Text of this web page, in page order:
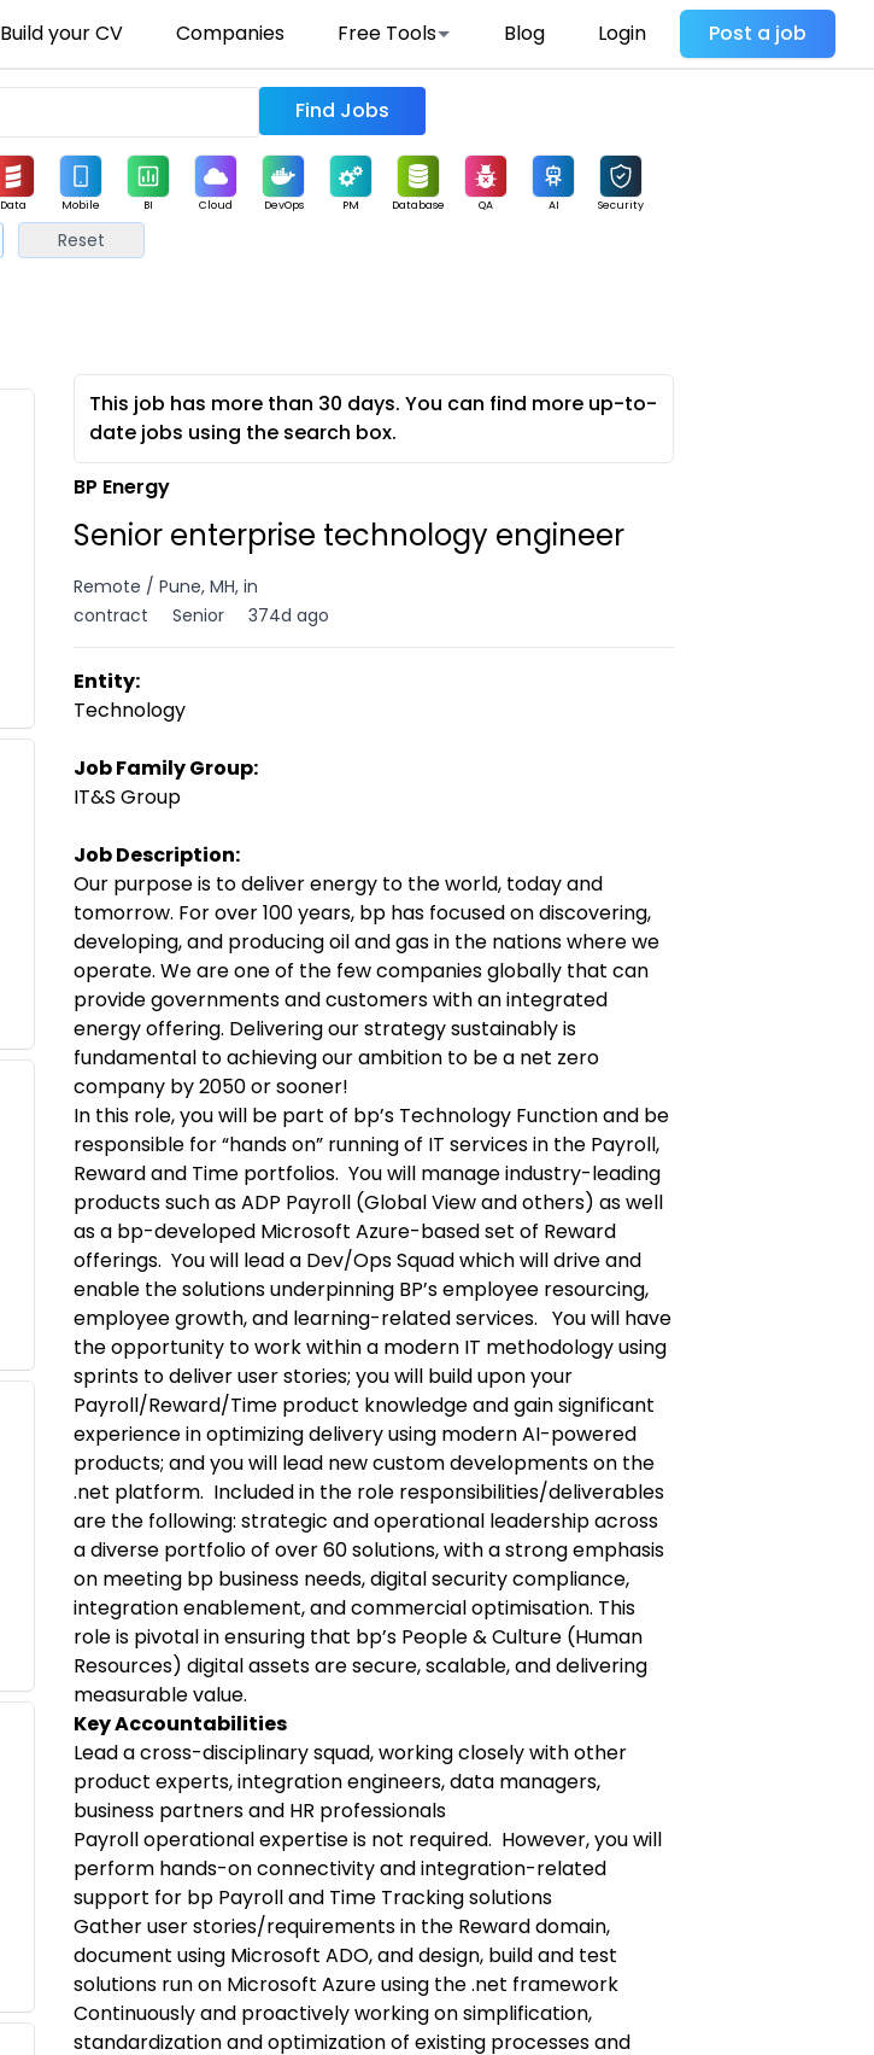
Build your CV Companies Free Tools Blog Login Post a job
Find Jobs
Data Mobile BI Cloud DevOps PM Database QA AI Security
Reset
This job has more than 30 days. You can find more up-to-
date jobs using the search box.
BP Energy
Senior enterprise technology engineer
Remote / Pune, MH, in
contract
Senior 374d ago
Entity:
Technology
Job Family Group:
IT&S Group
Job Description:
Our purpose is to deliver energy to the world, today and
tomorrow. For over 100 years, bp has focused on discovering,
developing, and producing oil and gas in the nations where we
operate. We are one of the few companies globally that can
provide governments and customers with an integrated
energy offering. Delivering our strategy sustainably is
fundamental to achieving our ambition to be a net zero
company by 2050 or sooner!
In this role, you will be part of bp’s Technology Function and be
responsible for “hands on” running of IT services in the Payroll,
Reward and Time portfolios. You will manage industry-leading
products such as ADP Payroll (Global View and others) as well
as a bp-developed Microsoft Azure-based set of Reward
offerings. You will lead a Dev/Ops Squad which will drive and
enable the solutions underpinning BP’s employee resourcing,
employee growth, and learning-related services. You will have
the opportunity to work within a modern IT methodology using
sprints to deliver user stories; you will build upon your
Payroll/Reward/Time product knowledge and gain significant
experience in optimizing delivery using modern AI-powered
products; and you will lead new custom developments on the
.net platform. Included in the role responsibilities/deliverables
are the following: strategic and operational leadership across
a diverse portfolio of over 60 solutions, with a strong emphasis
on meeting bp business needs, digital security compliance,
integration enablement, and commercial optimisation. This
role is pivotal in ensuring that bp’s People & Culture (Human
Resources) digital assets are secure, scalable, and delivering
measurable value.
Key Accountabilities
Lead a cross-disciplinary squad, working closely with other
product experts, integration engineers, data managers,
business partners and HR professionals
Payroll operational expertise is not required. However, you will
perform hands-on connectivity and integration-related
support for bp Payroll and Time Tracking solutions
Gather user stories/requirements in the Reward domain,
document using Microsoft ADO, and design, build and test
solutions run on Microsoft Azure using the .net framework
Continuously and proactively working on simplification,
standardization and optimization of existing processes and